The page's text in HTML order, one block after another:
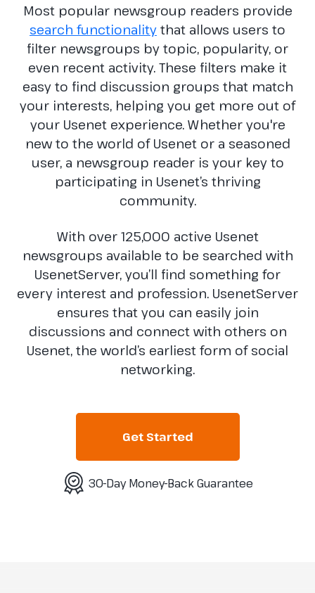
Most popular newsgroup readers provide
search functionality that allows users to
filter newsgroups by topic, popularity, or
even recent activity. These filters make it
easy to find discussion groups that match
your interests, helping you get more out of
your Usenet experience. Whether you're
new to the world of Usenet or a seasoned
user, a newsgroup reader is your key to
participating in Usenet’s thriving
community.
With over 125,000 active Usenet
newsgroups available to be searched with
UsenetServer, you’ll find something for
every interest and profession. UsenetServer
ensures that you can easily join
discussions and connect with others on
Usenet, the world’s earliest form of social
networking.
Get Started
30-Day Money-Back Guarantee